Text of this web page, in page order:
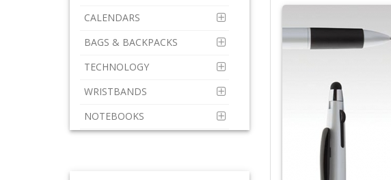
CALENDARS
BAGS & BACKPACKS
TECHNOLOGY
WRISTBANDS
NOTEBOOKS